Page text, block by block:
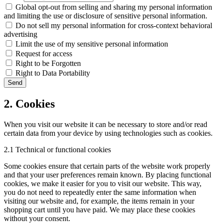
Global opt-out from selling and sharing my personal information
and limiting the use or disclosure of sensitive personal information.
Do not sell my personal information for cross-context behavioral
advertising
Limit the use of my sensitive personal information
Request for access
Right to be Forgotten
Right to Data Portability
2. Cookies
When you visit our website it can be necessary to store and/or read
certain data from your device by using technologies such as cookies.
2.1 Technical or functional cookies
Some cookies ensure that certain parts of the website work properly
and that your user preferences remain known. By placing functional
cookies, we make it easier for you to visit our website. This way,
you do not need to repeatedly enter the same information when
visiting our website and, for example, the items remain in your
shopping cart until you have paid. We may place these cookies
without your consent.